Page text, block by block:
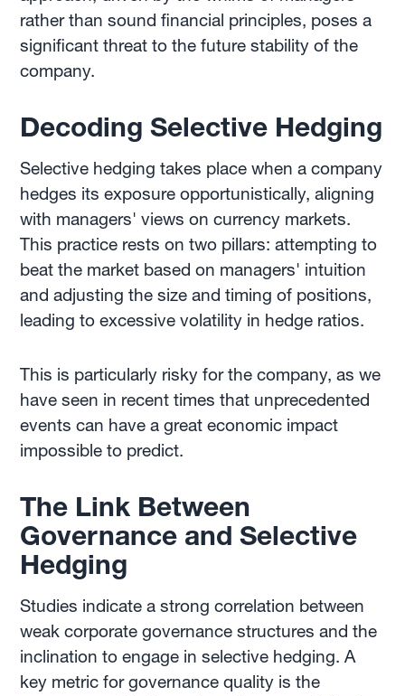
rather than sound financial principles, poses a
significant threat to the future stability of the
company.
Decoding Selective Hedging
Selective hedging takes place when a company
hedges its exposure opportunistically, aligning
with managers' views on currency markets.
This practice rests on two pillars: attempting to
beat the market based on managers' intuition
and adjusting the size and timing of positions,
leading to excessive volatility in hedge ratios.
This is particularly risky for the company, as we
have seen in recent times that unprecedented
events can have a great economic impact
impossible to predict.
The Link Between
Governance and Selective
Hedging
Studies indicate a strong correlation between
weak corporate governance structures and the
inclination to engage in selective hedging. A
key metric for governance quality is the